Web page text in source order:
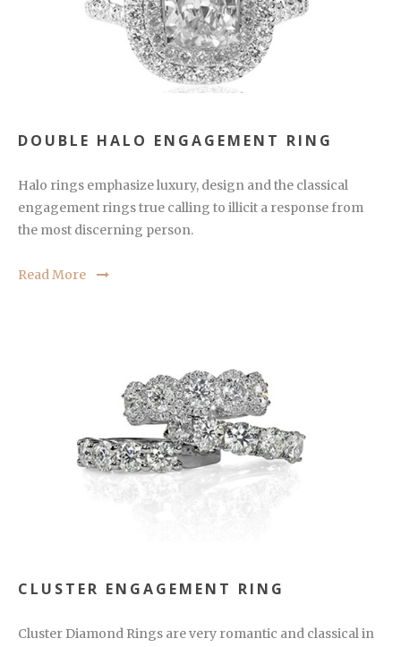
DOUBLE HALO ENGAGEMENT RING
Halo rings emphasize luxury, design and the classical
engagement rings true calling to illicit a response from
the most discerning person.
Read More
CLUSTER ENGAGEMENT RING
Cluster Diamond Rings are very romantic and classical in